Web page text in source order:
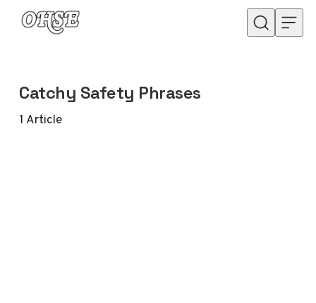
Skip to content
Catchy Safety Phrases
1 Article